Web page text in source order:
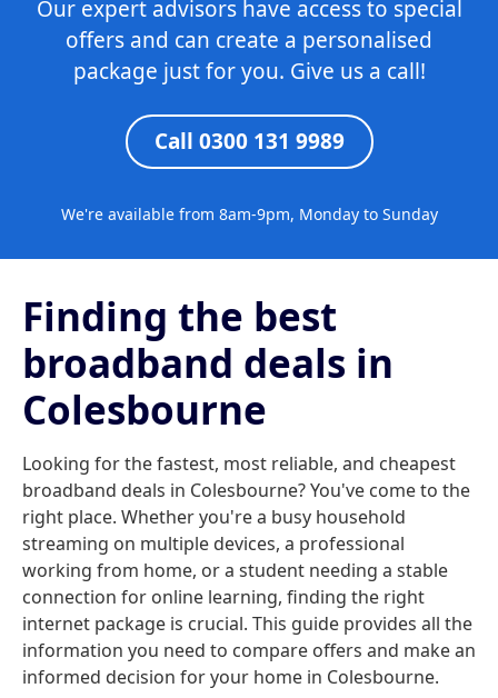
Our expert advisors have access to special
offers and can create a personalised
package just for you. Give us a call!
Call 0300 131 9989
We're available from 8am-9pm, Monday to Sunday
Finding the best
broadband deals in
Colesbourne
Looking for the fastest, most reliable, and cheapest
broadband deals in Colesbourne? You've come to the
right place. Whether you're a busy household
streaming on multiple devices, a professional
working from home, or a student needing a stable
connection for online learning, finding the right
internet package is crucial. This guide provides all the
information you need to compare offers and make an
informed decision for your home in Colesbourne.